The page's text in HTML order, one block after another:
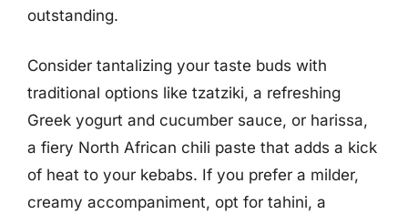
outstanding.
Consider tantalizing your taste buds with
traditional options like tzatziki, a refreshing
Greek yogurt and cucumber sauce, or harissa,
a fiery North African chili paste that adds a kick
of heat to your kebabs. If you prefer a milder,
creamy accompaniment, opt for tahini, a